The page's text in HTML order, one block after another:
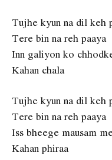
Tujhe kyun na dil keh
Tere bin na reh paaya
Inn galiyon ko
Kahan chala
Tujhe kyun na dil keh
Tere bin na reh paaya
Iss bheege mausam
Kahan phiraa